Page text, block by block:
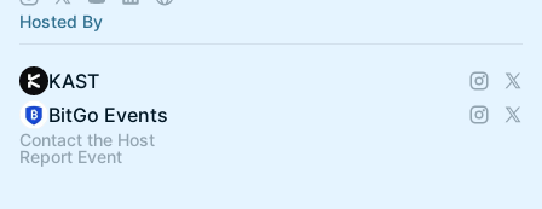
Hosted By
KAST
BitGo Events
Contact the Host
Report Event